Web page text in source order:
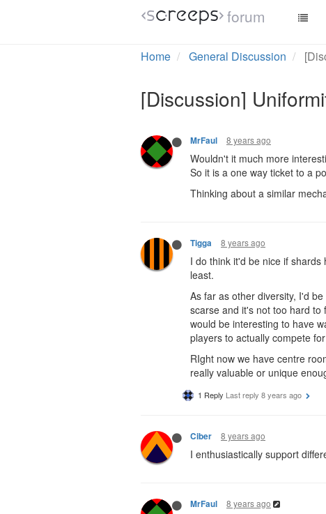
forum
Orlet 8 years ago
and claim rooms to create
At least that's how I imagine
MrFaul 8 years ago
Wouldn't it much more
So it is a one way ticket to a
Thinking about a similar
Tigga 8 years ago
I do think it'd be nice if
least.
As far as other diversity, I'd
scarse and it's not too hard to
would be interesting to have
players to actually compete
RIght now we have centre
really valuable or unique
1 Reply Last reply 8 years ago
Ciber 8 years ago
I enthusiastically support
MrFaul 8 years ago